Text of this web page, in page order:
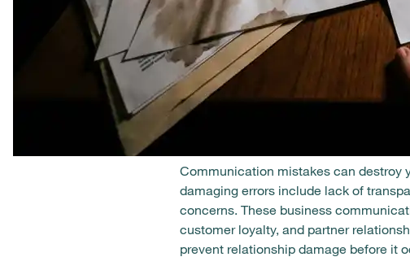
Communication mistakes can destroy
damaging errors include lack of
concerns. These business
customer loyalty, and partner
prevent relationship damage before it